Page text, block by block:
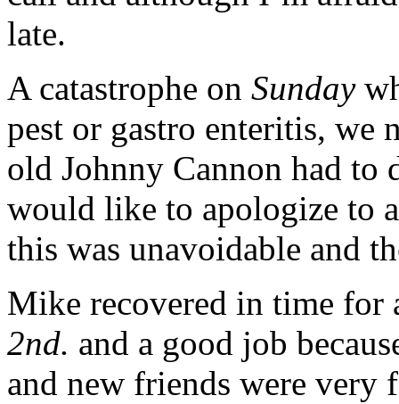
late.
A catastrophe on Sunday
pest or gastro enteritis, we
old Johnny Cannon had to
would like to apologize to
this was unavoidable and
Mike recovered in time for
2nd. and a good job
and new friends were very